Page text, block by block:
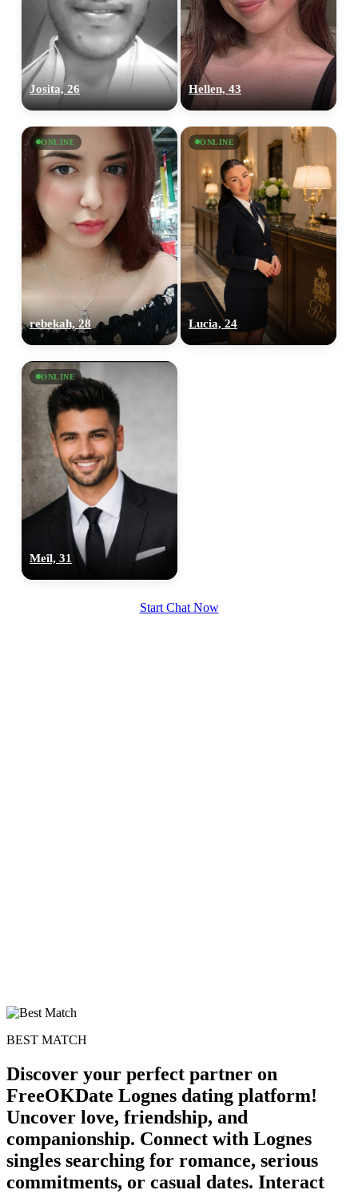
Josita, 26 Hellen, 43
ONLINE
rebekah, 28
ONLINE
Lucia, 24
ONLINE
Meîl, 31
Start Chat Now
BEST MATCH
Discover your perfect partner on
FreeOKDate Lognes dating platform!
Uncover love, friendship, and
companionship. Connect with Lognes
singles searching for romance, serious
commitments, or casual dates. Interact
upload your own photo
100% FREE
×10 more visibility